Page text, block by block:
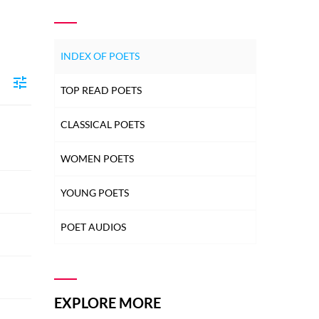
INDEX OF POETS
TOP READ POETS
CLASSICAL POETS
WOMEN POETS
YOUNG POETS
POET AUDIOS
EXPLORE MORE